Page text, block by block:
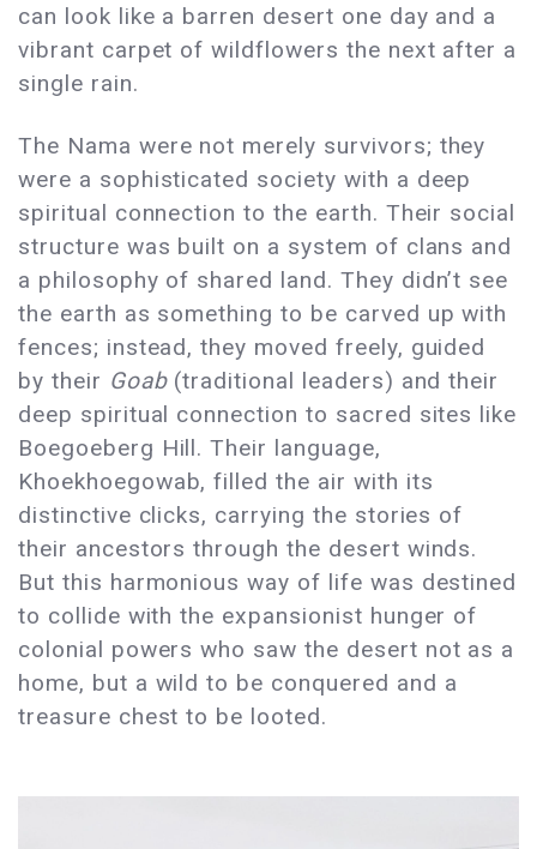
can look like a barren desert one day and a
vibrant carpet of wildflowers the next after a
single rain.
The Nama were not merely survivors; they
were a sophisticated society with a deep
spiritual connection to the earth. Their social
structure was built on a system of clans and
a philosophy of shared land. They didn’t see
the earth as something to be carved up with
fences; instead, they moved freely, guided
by their Goab (traditional leaders) and their
deep spiritual connection to sacred sites like
Boegoeberg Hill. Their language,
Khoekhoegowab, filled the air with its
distinctive clicks, carrying the stories of
their ancestors through the desert winds.
But this harmonious way of life was destined
to collide with the expansionist hunger of
colonial powers who saw the desert not as a
home, but a wild to be conquered and a
treasure chest to be looted.